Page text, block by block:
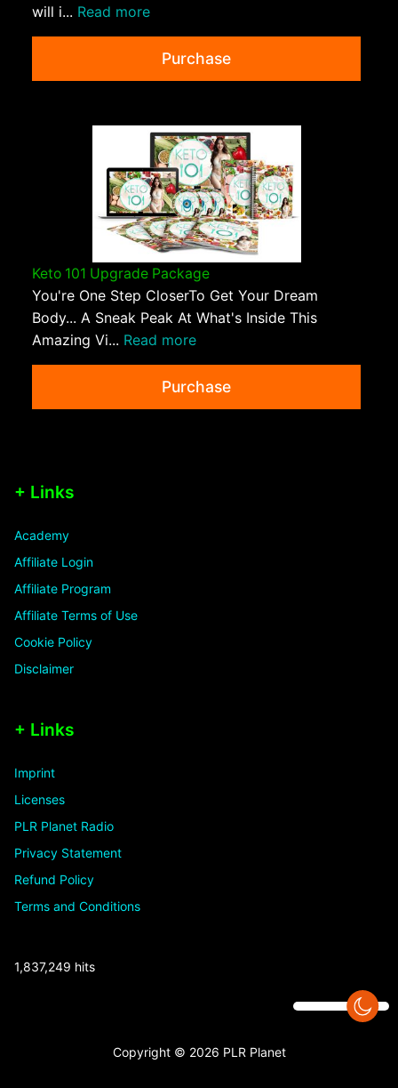
will i... Read more
Purchase
Keto 101 Upgrade Package
You're One Step CloserTo Get Your Dream
Body... A Sneak Peak At What's Inside This
Amazing Vi... Read more
Purchase
+ Links
Academy
Affiliate Login
Affiliate Program
Affiliate Terms of Use
Cookie Policy
Disclaimer
+ Links
Imprint
Licenses
PLR Planet Radio
Privacy Statement
Refund Policy
Terms and Conditions
1,837,249 hits
Copyright © 2026 PLR Planet